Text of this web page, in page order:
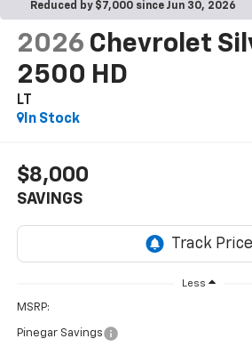
Reduced by $7,000 since Jun 30, 2026
2026 Chevrolet
2500 HD
LT
In Stock
$8,000
SAVINGS
Less
MSRP:
Pinegar Savings